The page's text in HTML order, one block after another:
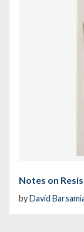
Notes on
byDavid